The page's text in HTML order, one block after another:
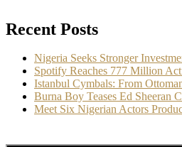
Recent Posts
Nigeria Seeks Stronger
Spotify Reaches 777 Million
Istanbul Cymbals: From
Burna Boy Teases Ed Sheeran
Meet Six Nigerian Actors